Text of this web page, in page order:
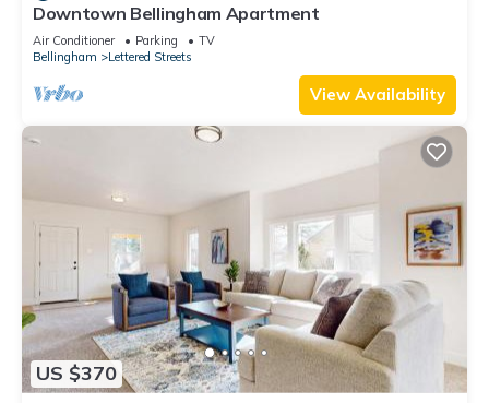
Downtown Bellingham Apartment
Air Conditioner Parking
TV
Bellingham
Lettered Streets
View Availability
US $370